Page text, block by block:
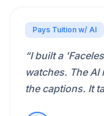
Pays Tuition w/ AI
“I built a
watches. The AI
the captions. It